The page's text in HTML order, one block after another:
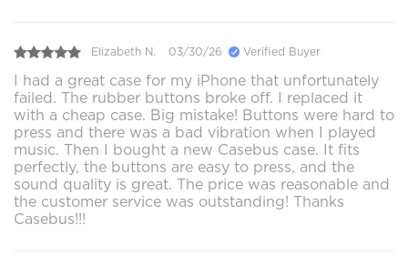
Elizabeth N. 03/30/26 Verified Buyer
I had a great case for my iPhone that unfortunately
failed. The rubber buttons broke off. I replaced it
with a cheap case. Big mistake! Buttons were hard to
press and there was a bad vibration when I played
music. Then I bought a new Casebus case. It fits
perfectly, the buttons are easy to press, and the
sound quality is great. The price was reasonable and
the customer service was outstanding! Thanks
Casebus!!!